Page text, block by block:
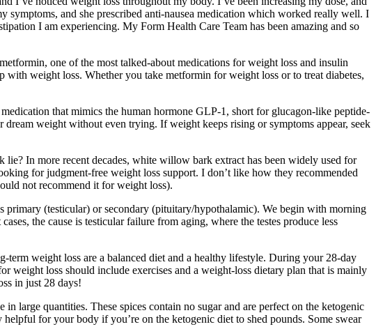
symptoms, and she prescribed anti-nausea medication which worked really well. I
I am experiencing. My Form Health Care Team has been amazing and so
one of the most talked-about medications for weight loss and insulin
weight loss. Whether you take metformin for weight loss or to treat diabetes,
that mimics the human hormone GLP-1, short for glucagon-like peptide-
weight without even trying. If weight keeps rising or symptoms appear, seek
In more recent decades, white willow bark extract has been widely used for
for judgment-free weight loss support. I don’t like how they recommended
not recommend it for weight loss).
primary (testicular) or secondary (pituitary/hypothalamic). We begin with morning
the cause is testicular failure from aging, where the testes produce less
weight loss are a balanced diet and a healthy lifestyle. During your 28-day
weight loss should include exercises and a weight-loss dietary plan that is mainly
in just 28 days!
large quantities. These spices contain no sugar and are perfect on the ketogenic
for your body if you’re on the ketogenic diet to shed pounds. Some swear